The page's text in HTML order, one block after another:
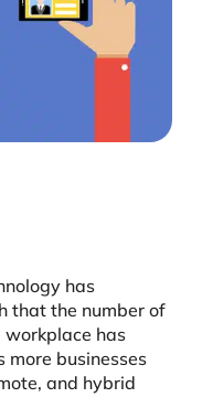
has
that the number of
workplace has
more businesses
and hybrid